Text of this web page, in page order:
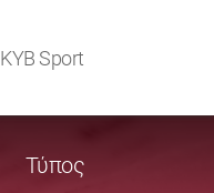
KYB Sport
Τύπος